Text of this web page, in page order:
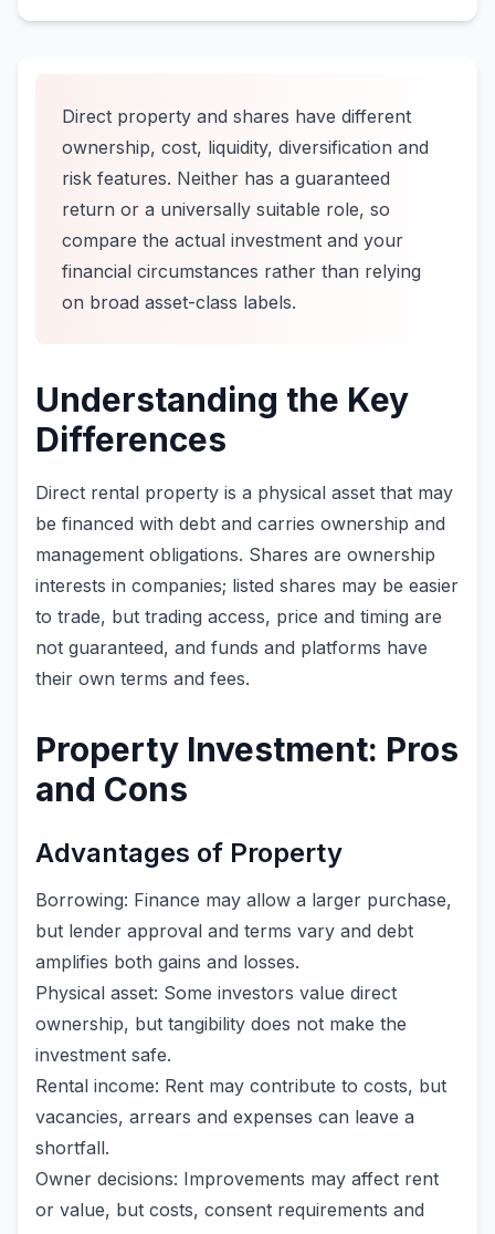
Direct property and shares have different
ownership, cost, liquidity, diversification and
risk features. Neither has a guaranteed
return or a universally suitable role, so
compare the actual investment and your
financial circumstances rather than relying
on broad asset-class labels.
Understanding the Key
Differences
Direct rental property is a physical asset that may
be financed with debt and carries ownership and
management obligations. Shares are ownership
interests in companies; listed shares may be easier
to trade, but trading access, price and timing are
not guaranteed, and funds and platforms have
their own terms and fees.
Property Investment: Pros
and Cons
Advantages of Property
Borrowing: Finance may allow a larger purchase,
but lender approval and terms vary and debt
amplifies both gains and losses.
Physical asset: Some investors value direct
ownership, but tangibility does not make the
investment safe.
Rental income: Rent may contribute to costs, but
vacancies, arrears and expenses can leave a
shortfall.
Owner decisions: Improvements may affect rent
or value, but costs, consent requirements and